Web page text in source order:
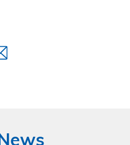
News